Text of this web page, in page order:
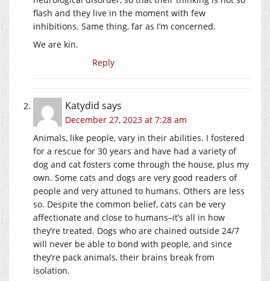
flash and they live in the moment with few
inhibitions. Same thing, far as I’m concerned.
We are kin.
Reply
Katydid says
December 27, 2023 at 7:28 am
Animals, like people, vary in their abilities. I fostered
for a rescue for 30 years and have had a variety of
dog and cat fosters come through the house, plus my
own. Some cats and dogs are very good readers of
people and very attuned to humans. Others are less
so. Despite the common belief, cats can be very
affectionate and close to humans–it’s all in how
they’re treated. Dogs who are chained outside 24/7
will never be able to bond with people, and since
they’re pack animals, their brains break from
isolation.